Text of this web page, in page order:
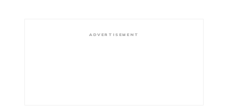
ADVERTISEMENT